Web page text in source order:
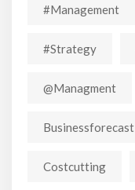
#Management
#strategy
@managment
Businessforecast
Costcutting